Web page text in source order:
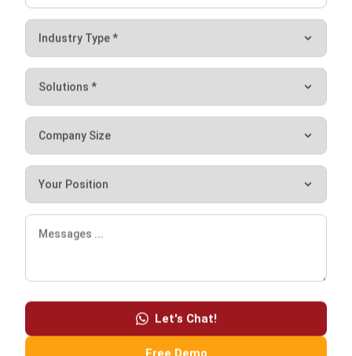
The forecasted deliveries will be useful in preparing for the
coming week. Benefits include making it simpler for
managers to monitor budgets. They can easily view weekly
expenditures by navigating through transaction histories,
revealing potential savings.
Conclusion
Procurement software makes ordering supplies easier in a
variety of ways. It allows catering owners to order all their
supplies in a fraction of the time. Just go through one
The procurement softwarealso provides higher visibility
into price changes and how much they spend, which can
lead to food cost savings. Therefore, owners can easily do